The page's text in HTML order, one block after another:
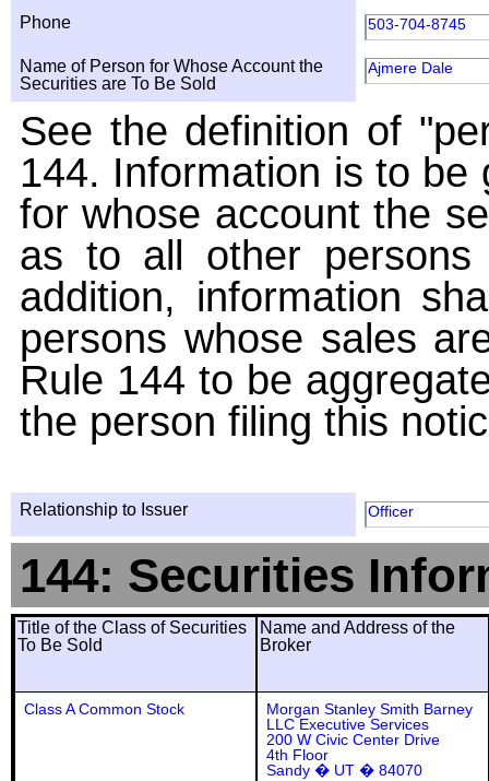
Phone 503-704-8745
Name of Person for Whose Account the
Securities are To Be Sold
Ajmere Dale
See the definition of
144. Information is to
for whose account the
as to all other
addition, information
persons whose sales
Rule 144 to be
the person filing this
Relationship to Issuer Officer
144: Securities
Title of the Class of Securities
To Be Sold
Name and Address of the
Broker
Class A Common Stock
Morgan Stanley Smith Barney
LLC Executive Services
200 W Civic Center Drive
4th Floor
Sandy � UT � 84070